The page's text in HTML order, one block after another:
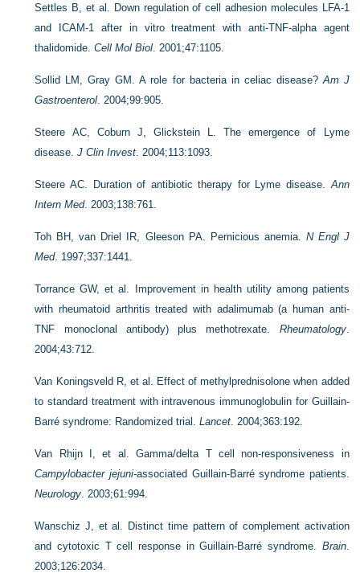
Settles B, et al. Down regulation of cell adhesion molecules LFA-1
and ICAM-1 after in vitro treatment with anti-TNF-alpha agent
thalidomide.Cell Mol Biol. 2001;47:1105.
Sollid LM, Gray GM. A role for bacteria in celiac disease?Am J
Gastroenterol. 2004;99:905.
Steere AC, Coburn J, Glickstein L. The emergence of Lyme
disease.J Clin Invest. 2004;113:1093.
Steere AC. Duration of antibiotic therapy for Lyme disease.Ann
Intern Med. 2003;138:761.
Toh BH, van Driel IR, Gleeson PA. Pernicious anemia. N Engl J
Med. 1997;337:1441.
Torrance GW, et al. Improvement in health utility among patients
with rheumatoid arthritis treated with adalimumab (a human anti-
TNF monoclonal antibody) plus methotrexate. Rheumatology.
2004;43:712.
Van Koningsveld R, et al. Effect of methylprednisolone when added
to standard treatment with intravenous immunoglobulin for Guillain-
Barré syndrome: Randomized trial.Lancet. 2004;363:192.
Van Rhijn I, et al. Gamma/delta T cell non-responsiveness in
Campylobacter jejuni-associated Guillain-Barré syndrome patients.
Neurology. 2003;61:994.
Wanschiz J, et al. Distinct time pattern of complement activation
and cytotoxic T cell response in Guillain-Barré syndrome. Brain.
2003;126:2034.